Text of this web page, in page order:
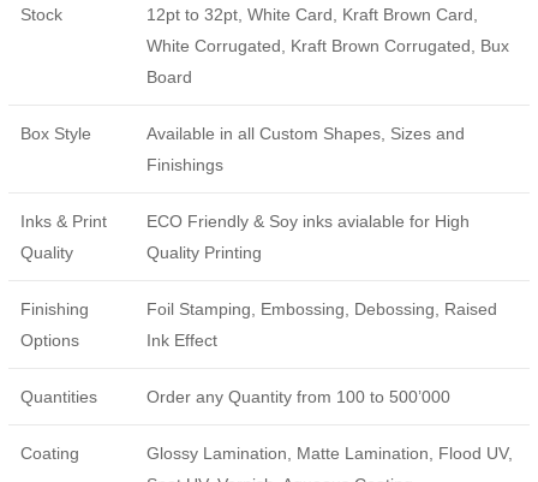
Stock
12pt to 32pt, White Card, Kraft Brown Card,
White Corrugated, Kraft Brown Corrugated, Bux
Board
Box Style
Available in all Custom Shapes, Sizes and
Finishings
Inks & Print
Quality
ECO Friendly & Soy inks avialable for High
Quality Printing
Finishing
Options
Foil Stamping, Embossing, Debossing, Raised
Ink Effect
Quantities Order any Quantity from 100 to 500’000
Coating
Glossy Lamination, Matte Lamination, Flood UV,